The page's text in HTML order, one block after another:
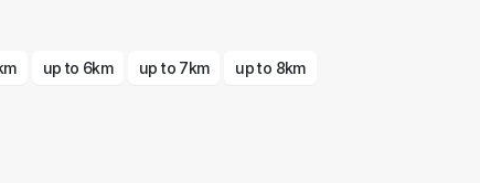
up to 6km up to 7km up to 8km